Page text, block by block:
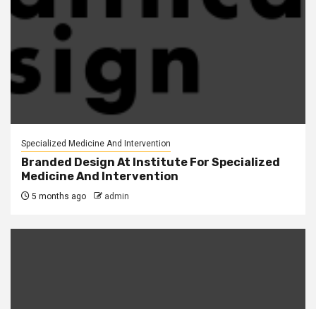
Specialized Medicine And Intervention
Branded Design At Institute For Specialized
Medicine And Intervention
5 months ago admin